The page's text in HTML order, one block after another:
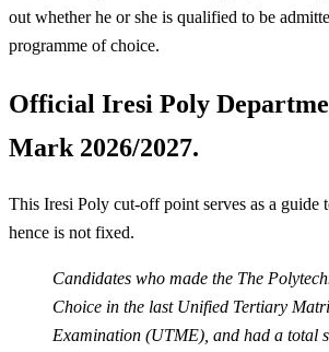
out whether he or she is qualified to be
programme of choice.
Official Iresi Poly
Mark 2026/2027.
This Iresi Poly cut-off point serves as a guide
hence is not fixed.
Candidates who made the The
Choice in the last Unified Tertiary
Examination (UTME), and had a total